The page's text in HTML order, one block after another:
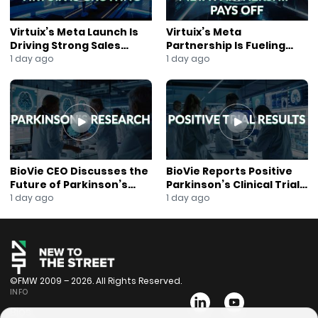
Virtuix’s Meta Launch Is
Driving Strong Sales
Growth
1 day ago
Virtuix’s Meta
Partnership Is Fueling
Rapid Growth
1 day ago
BioVie CEO Discusses the
Future of Parkinson’s
Research
1 day ago
BioVie Reports Positive
Parkinson’s Clinical Trial
Results
1 day ago
©FMW 2009 – 2026. All Rights Reserved.
INFO
Bios